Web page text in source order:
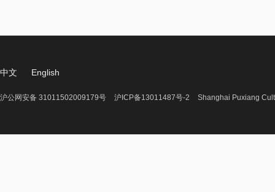
中文 English
沪公网安备 31011502009179号 沪ICP备13011487号-2 Shanghai Puxiang